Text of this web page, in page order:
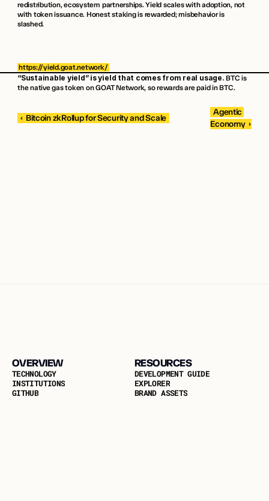
redistribution, ecosystem partnerships. Yield scales with adoption, not
with token issuance. Honest staking is rewarded; misbehavior is
slashed.
https://yield.goat.network/
“Sustainable yield” is yield that comes from real usage. BTC is
the native gas token on GOAT Network, so rewards are paid in BTC.
‹  Bitcoin zkRollup for Security and Scale
Agentic
Economy  ›
OVERVIEW
TECHNOLOGY
INSTITUTIONS
GITHUB
RESOURCES
DEVELOPMENT GUIDE
EXPLORER
BRAND ASSETS